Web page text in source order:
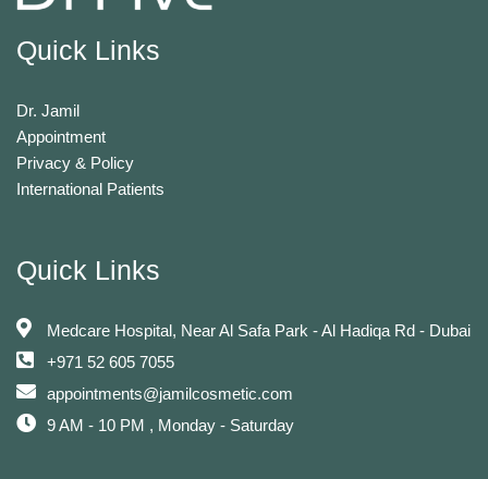
Quick Links
Dr. Jamil
Appointment
Privacy & Policy
International Patients
Quick Links
Medcare Hospital, Near Al Safa Park - Al Hadiqa Rd - Dubai
+971 52 605 7055
appointments@jamilcosmetic.com
9 AM - 10 PM , Monday - Saturday